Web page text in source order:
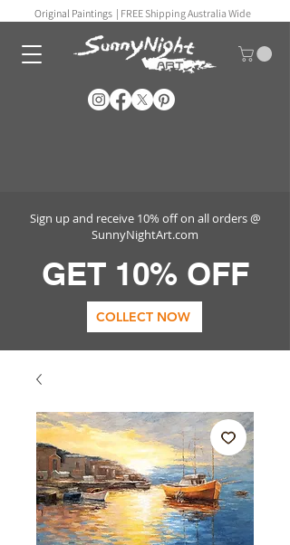
Original Paintings | FREE Shipping Australia Wide
Sign up and receive 10% off on all orders @
SunnyNightArt.com
GET 10% OFF
COLLECT NOW